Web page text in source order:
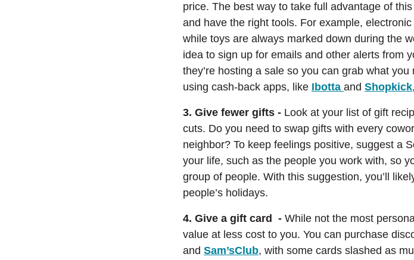
price. The best way to take full advantage of
and have the right tools. For example,
while toys are always marked down during the
idea to sign up for emails and other alerts from
they’re hosting a sale so you can grab what
using cash-back apps, like Ibotta (Opens in a
and Shopkick
3. Give fewer gifts - Look at your list of gift
cuts. Do you need to swap gifts with every
neighbor? To keep feelings positive, suggest a
your life, such as the people you work with, so
group of people. With this suggestion, you’ll
people’s holidays.
4. Give a gift card - While not the most
value at less cost to you. You can purchase
and Sam’sClub(Opens in a new Window)
, with some cards slashed as